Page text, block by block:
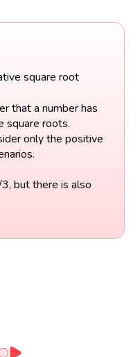
square root
that a number has
square roots.
only the positive
but there is also